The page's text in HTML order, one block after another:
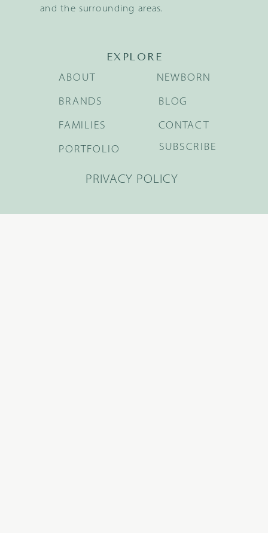
and the surrounding areas.
EXPLORE
BRANDS
FAMILIES
NEWBORN
BLOG
ABOUT
PORTFOLIO
CONTACT
SUBSCRIBE
PRIVACY POLICY